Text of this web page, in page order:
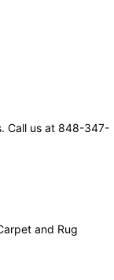
Call us at 848-347-